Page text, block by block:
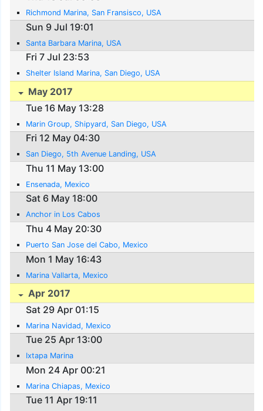
Richmond Marina, San Fransisco, USA
Sun 9 Jul 19:01
Santa Barbara Marina, USA
Fri 7 Jul 23:53
Shelter Island Marina, San Diego, USA
May 2017
Tue 16 May 13:28
Marin Group, Shipyard, San Diego, USA
Fri 12 May 04:30
San Diego, 5th Avenue Landing, USA
Thu 11 May 13:00
Ensenada, Mexico
Sat 6 May 18:00
Anchor in Los Cabos
Thu 4 May 20:30
Puerto San Jose del Cabo, Mexico
Mon 1 May 16:43
Marina Vallarta, Mexico
Apr 2017
Sat 29 Apr 01:15
Marina Navidad, Mexico
Tue 25 Apr 13:00
Ixtapa Marina
Mon 24 Apr 00:21
Marina Chiapas, Mexico
Tue 11 Apr 19:11